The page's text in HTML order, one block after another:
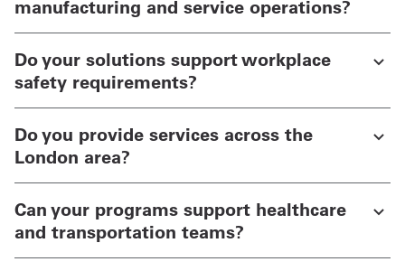
manufacturing and service operations?
Do your solutions support workplace
safety requirements?
Do you provide services across the
London area?
Can your programs support healthcare
and transportation teams?